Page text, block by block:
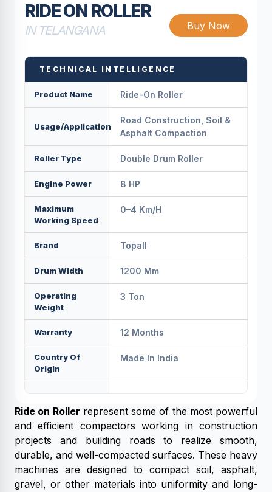
RIDE ON ROLLER
IN TELANGANA Buy Now
TECHNICAL INTELLIGENCE
Product Name Ride-On Roller
Usage/Application
Road Construction, Soil &
Asphalt Compaction
Roller Type Double Drum Roller
Engine Power 8 HP
Maximum
Working Speed
0–4 Km/h
Brand Topall
Drum Width 1200 Mm
Operating
Weight
3 Ton
Warranty 12 Months
Country Of
Origin
Made In India
Ride on Roller represent some of the most powerful
and efficient compactors working in construction
projects and building roads to realize smooth,
durable, and well-compacted surfaces. These heavy
machines are designed to compact soil, asphalt,
gravel, or other materials into uniformity and long-